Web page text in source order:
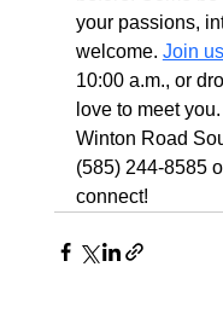
your passions,
welcome. Join
10:00 a.m., or
love to meet
Winton Road
(585) 244-8585
connect!